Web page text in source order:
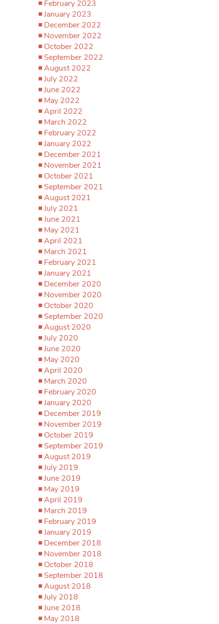
February 2023
January 2023
December 2022
November 2022
October 2022
September 2022
August 2022
July 2022
June 2022
May 2022
April 2022
March 2022
February 2022
January 2022
December 2021
November 2021
October 2021
September 2021
August 2021
July 2021
June 2021
May 2021
April 2021
March 2021
February 2021
January 2021
December 2020
November 2020
October 2020
September 2020
August 2020
July 2020
June 2020
May 2020
April 2020
March 2020
February 2020
January 2020
December 2019
November 2019
October 2019
September 2019
August 2019
July 2019
June 2019
May 2019
April 2019
March 2019
February 2019
January 2019
December 2018
November 2018
October 2018
September 2018
August 2018
July 2018
June 2018
May 2018